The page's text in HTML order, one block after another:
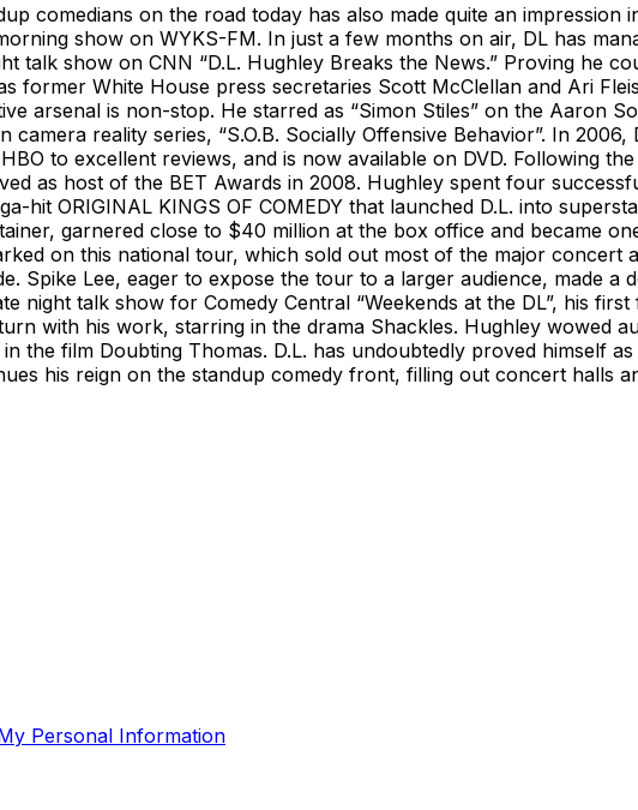
comedians on the road today has also made quite an impression
show on WYKS-FM. In just a few months on air, DL has
talk show on CNN “D.L. Hughley Breaks the News.” Proving he
former White House press secretaries Scott McClellan and Ari
arsenal is non-stop. He starred as “Simon Stiles” on the Aaron
reality series, “S.O.B. Socially Offensive Behavior”. In
to excellent reviews, and is now available on DVD. Following
as host of the BET Awards in 2008. Hughley spent four
hit ORIGINAL KINGS OF COMEDY that launched D.L. into
garnered close to $40 million at the box office and became
on this national tour, which sold out most of the major
Spike Lee, eager to expose the tour to a larger audience, made a
night talk show for Comedy Central “Weekends at the DL”, his
with his work, starring in the drama Shackles. Hughley wowed
the film Doubting Thomas. D.L. has undoubtedly proved himself
his reign on the standup comedy front, filling out concert halls
Personal Information